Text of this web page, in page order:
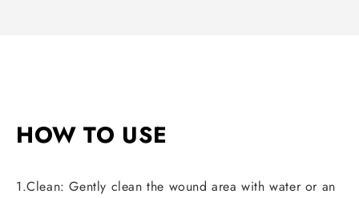
HOW TO USE
1.Clean: Gently clean the wound area with water or an